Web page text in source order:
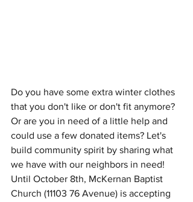
Do you have some extra winter clothes
that you don't like or don't fit anymore?
Or are you in need of a little help and
could use a few donated items? Let's
build community spirit by sharing what
we have with our neighbors in need!
Until October 8th, McKernan Baptist
Church (11103 76 Avenue) is accepting